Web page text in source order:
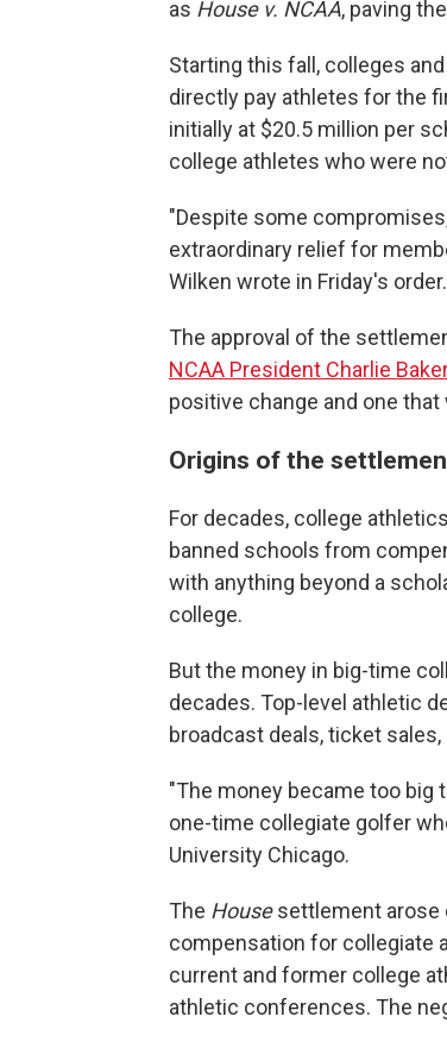
as House v. NCAA, paving
Starting this fall, colleges
directly pay athletes for the
initially at $20.5 million per
college athletes who were
"Despite some
extraordinary relief for
Wilken wrote in Friday's order.
The approval of the
NCAA President Charlie Baker
positive change and one that
Origins of the
For decades, college
banned schools from
with anything beyond a
college.
But the money in big-time
decades. Top-level athletic
broadcast deals, ticket
"The money became too big
one-time collegiate golfer
University Chicago.
The Housesettlement arose
compensation for collegiate
current and former college
athletic conferences. The